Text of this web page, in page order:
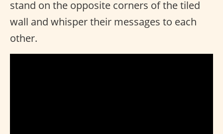
stand on the opposite corners of the tiled
wall and whisper their messages to each
other.